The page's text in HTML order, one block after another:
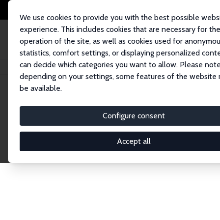
We use cookies to provide you with the best possible
experience. This includes cookies that are necessary for the
operation of the site, as well as cookies used for
statistics, comfort settings, or displaying personalized
can decide which categories you want to allow. Please
depending on your settings, some features of the website
be available.
Configure consent
Accept all
Home Publications IZA Discussion Papers
Discussion
The IZA Discussion Paper Series makes new
gets published in refereed journals. Already